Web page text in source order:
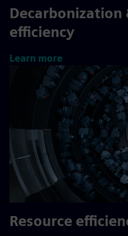
Decarbonization
efficiency
Learn more
Resource